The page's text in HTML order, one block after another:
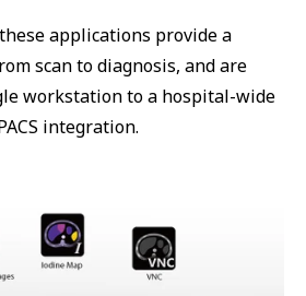
applications provide a
scan to diagnosis, and are
workstation to a hospital-wide
integration.